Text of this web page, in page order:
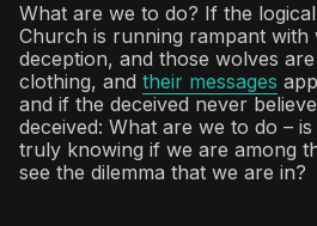
What are we to do? If the
Church is running rampant with
deception, and those wolves are
clothing, and their messages
and if the deceived never
deceived: What are we to do –
truly knowing if we are among
see the dilemma that we are in?